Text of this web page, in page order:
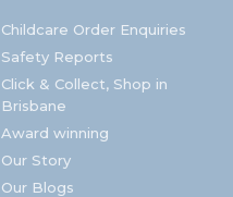
Childcare Order Enquiries
Safety Reports
Click & Collect, Shop in
Brisbane
Award winning
Our Story
Our Blogs